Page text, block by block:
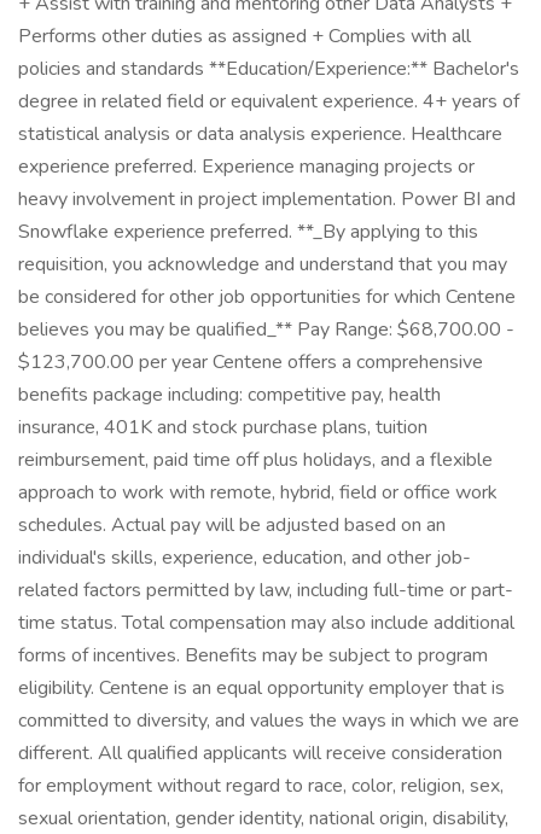
Performs other duties as assigned + Complies with all
policies and standards **Education/Experience:** Bachelor's
degree in related field or equivalent experience. 4+ years of
statistical analysis or data analysis experience. Healthcare
experience preferred. Experience managing projects or
heavy involvement in project implementation. Power BI and
Snowflake experience preferred. **_By applying to this
requisition, you acknowledge and understand that you may
be considered for other job opportunities for which Centene
believes you may be qualified_** Pay Range: $68,700.00 -
$123,700.00 per year Centene offers a comprehensive
benefits package including: competitive pay, health
insurance, 401K and stock purchase plans, tuition
reimbursement, paid time off plus holidays, and a flexible
approach to work with remote, hybrid, field or office work
schedules. Actual pay will be adjusted based on an
individual's skills, experience, education, and other job-
related factors permitted by law, including full-time or part-
time status. Total compensation may also include additional
forms of incentives. Benefits may be subject to program
eligibility. Centene is an equal opportunity employer that is
committed to diversity, and values the ways in which we are
different. All qualified applicants will receive consideration
for employment without regard to race, color, religion, sex,
sexual orientation, gender identity, national origin, disability,